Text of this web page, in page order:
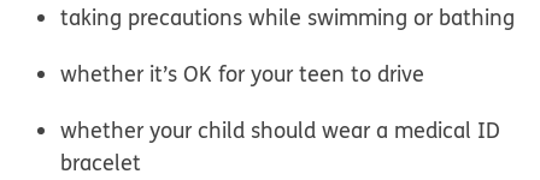
taking precautions while swimming or bathing
whether it’s OK for your teen to drive
whether your child should wear a medical ID
bracelet